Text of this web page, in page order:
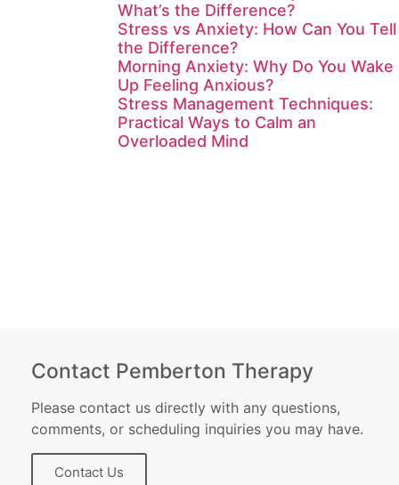
What’s the Difference?
Stress vs Anxiety: How Can You Tell
the Difference?
Morning Anxiety: Why Do You Wake
Up Feeling Anxious?
Stress Management Techniques:
Practical Ways to Calm an
Overloaded Mind
Contact Pemberton Therapy
Please contact us directly with any questions,
comments, or scheduling inquiries you may have.
Contact Us